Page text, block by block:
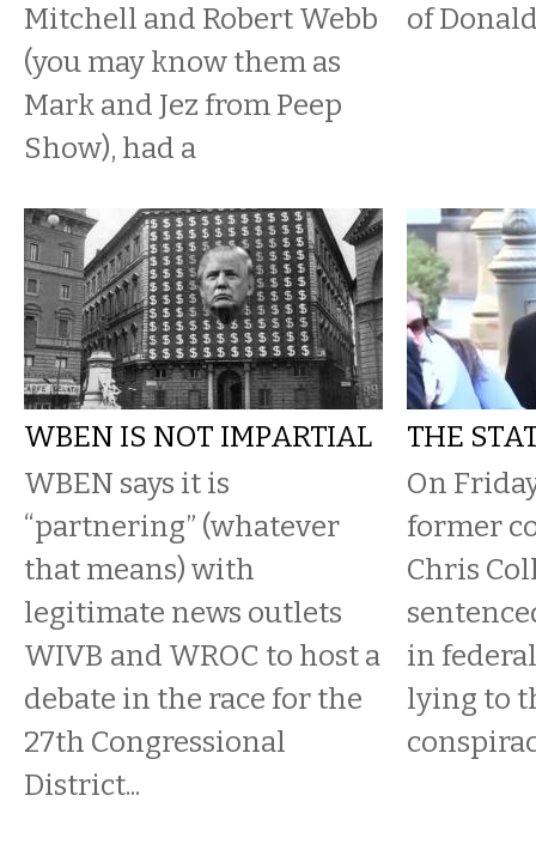
Mitchell and Robert Webb
(you may know them as
Mark and Jez from Peep
Show), had a
of
WBEN IS NOT IMPARTIAL
WBEN says it is
“partnering” (whatever
that means) with
legitimate news outlets
WIVB and WROC to host a
debate in the race for the
27th Congressional
District...
THE
On
former
Chris
in
lying to